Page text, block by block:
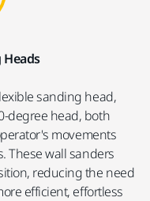
sanding head,
degree head, both
movements
These wall sanders
reducing the need
efficient, effortless